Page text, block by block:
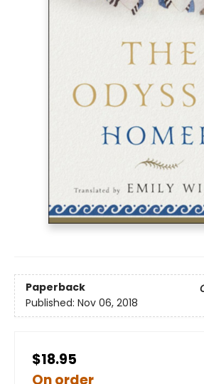
Paperback
Published: Nov 06, 2018
$18.95
On order